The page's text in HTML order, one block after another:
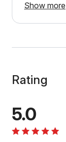
Show more
Rating
5.0